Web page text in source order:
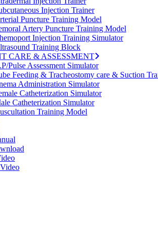
Injection Trainer
Puncture Training Model
Artery Puncture Training Model
Injection Training Simulator
Training Block
CARE & ASSESSMENT
Pulse Assessment Simulator
Feeding & Tracheostomy care & Suction
Administration Simulator
Catheterization Simulator
Catheterization Simulator
Training Model